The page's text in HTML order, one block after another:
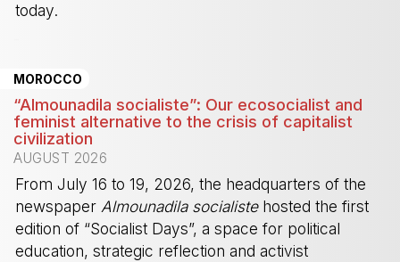
today.
MOROCCO
“Almounadila socialiste”: Our ecosocialist and
feminist alternative to the crisis of capitalist
civilization
AUGUST 2026
From July 16 to 19, 2026, the headquarters of the
newspaperAlmounadila socialistehosted the first
edition of “Socialist Days”, a space for political
education, strategic reflection and activist